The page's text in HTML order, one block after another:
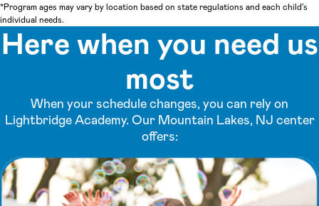
*Program ages may vary by location based on state regulations and each child's
individual needs.
Here when you need us
most
When your schedule changes, you can rely on
Lightbridge Academy. Our Mountain Lakes, NJ center
offers: